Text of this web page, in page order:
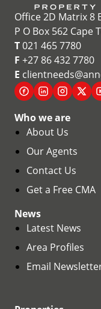
Office 2D Matrix 8
P O Box 562 Cape
T021 465 7780
F +27 86 432 7780
E
Who we are
About Us
Our Agents
Contact Us
Get a Free CMA
News
Latest News
Area Profiles
Email